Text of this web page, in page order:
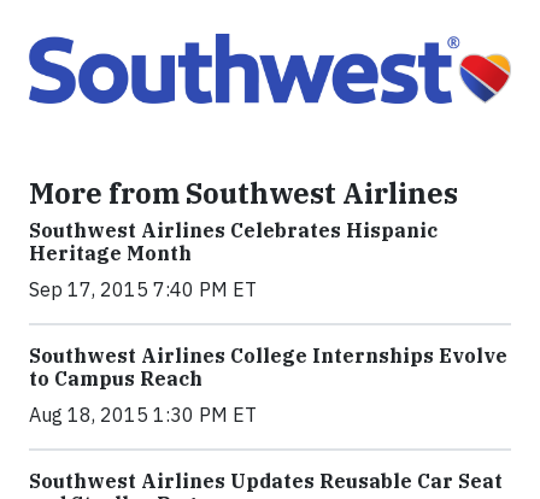
More from Southwest Airlines
Southwest Airlines Celebrates Hispanic
Heritage Month
Sep 17, 2015 7:40 PM ET
Southwest Airlines College Internships Evolve
to Campus Reach
Aug 18, 2015 1:30 PM ET
Southwest Airlines Updates Reusable Car Seat